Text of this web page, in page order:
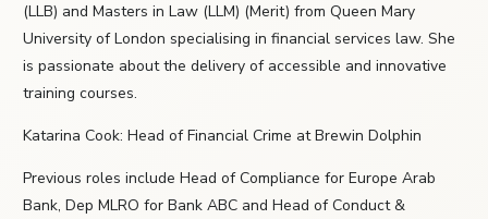
(LLB) and Masters in Law (LLM) (Merit) from Queen Mary
University of London specialising in financial services law. She
is passionate about the delivery of accessible and innovative
training courses.
Katarina Cook: Head of Financial Crime at Brewin Dolphin
Previous roles include Head of Compliance for Europe Arab
Bank, Dep MLRO for Bank ABC and Head of Conduct &